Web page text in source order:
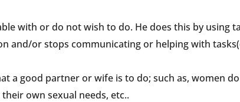
with or do not wish to do. He does this by using
and/or stops communicating or helping with
a good partner or wife is to do; such as, women
own sexual needs, etc..